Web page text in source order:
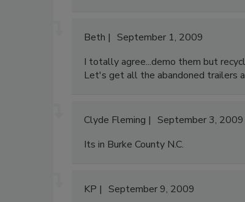
Beth
September 1, 2009
I totally agree...demo them but
Let's get all the abandoned trailers
Clyde Fleming
September 3, 2009
Its in Burke County N.C.
KP September 9, 2009